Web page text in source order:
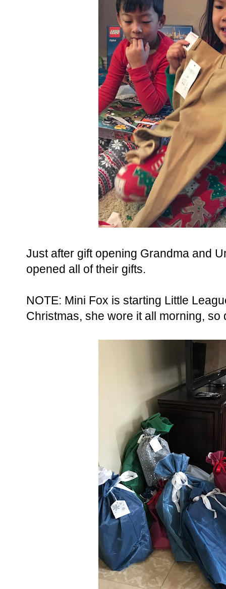
Just after gift opening Grandma and
opened all of their gifts.
NOTE: Mini Fox is starting Little
Christmas, she wore it all morning, so